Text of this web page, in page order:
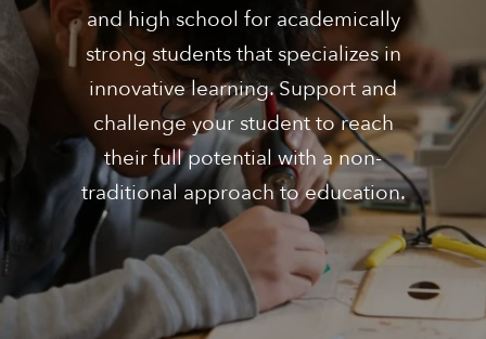
and high school for academically
strong students that specializes in
innovative learning. Support and
challenge your student to reach
their full potential with a non-
traditional approach to education.